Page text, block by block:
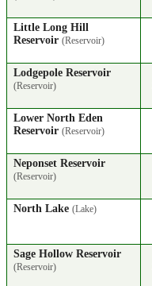
Little Long Hill
Reservoir (Reservoir)
Lodgepole Reservoir
(Reservoir)
Lower North Eden
Reservoir (Reservoir)
Neponset Reservoir
(Reservoir)
North Lake (Lake)
Sage Hollow Reservoir
(Reservoir)